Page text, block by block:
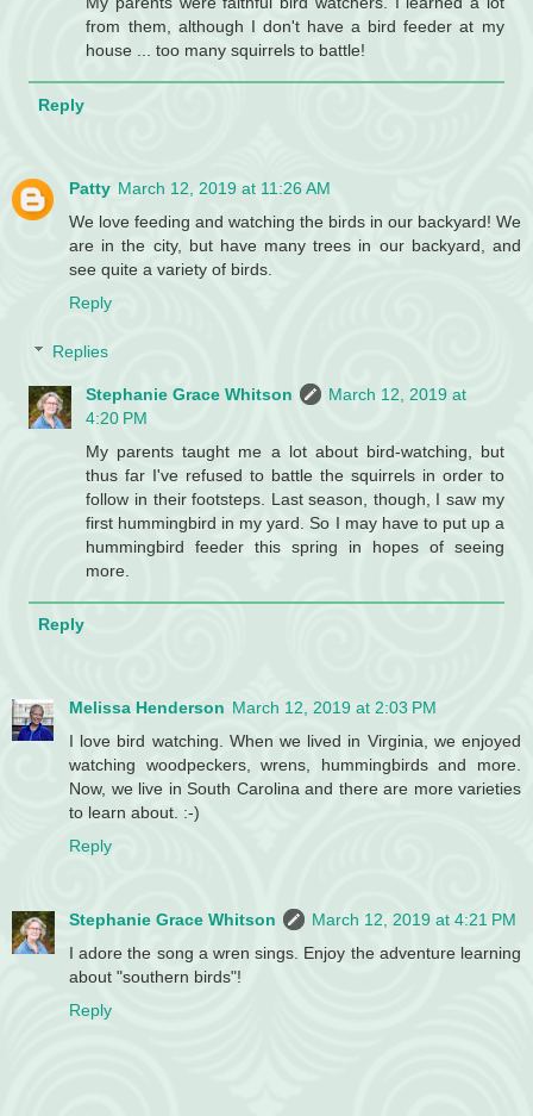
from them, although I don't have a bird feeder at my
house ... too many squirrels to battle!
Reply
Patty March 12, 2019 at 11:26 AM
We love feeding and watching the birds in our backyard! We
are in the city, but have many trees in our backyard, and
see quite a variety of birds.
Reply
Replies
Stephanie Grace Whitson
March 12, 2019 at
4:20 PM
My parents taught me a lot about bird-watching, but
thus far I've refused to battle the squirrels in order to
follow in their footsteps. Last season, though, I saw my
first hummingbird in my yard. So I may have to put up a
hummingbird feeder this spring in hopes of seeing
more.
Reply
Melissa Henderson March 12, 2019 at 2:03 PM
I love bird watching. When we lived in Virginia, we enjoyed
watching woodpeckers, wrens, hummingbirds and more.
Now, we live in South Carolina and there are more varieties
to learn about. :-)
Reply
Stephanie Grace Whitson
March 12, 2019 at 4:21 PM
I adore the song a wren sings. Enjoy the adventure learning
about "southern birds"!
Reply